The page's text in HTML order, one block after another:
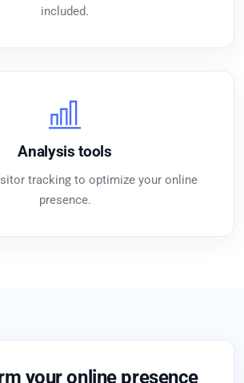
included.
Analysis tools
tracking to optimize your online
presence.
your online presence